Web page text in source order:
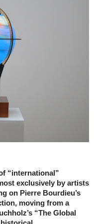
“international”
exclusively by artists
on Pierre Bourdieu’s
moving from a
“The Global